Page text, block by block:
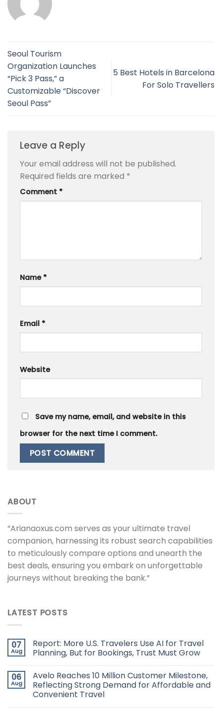
Seoul Tourism
Organization Launches
“Pick 3 Pass,” a
Customizable “Discover
Seoul Pass”
5 Best Hotels in Barcelona
For Solo Travellers
Leave a Reply
Your email address will not be published.
Required fields are marked *
Comment *
Name *
Email *
Website
Save my name, email, and website in this
browser for the next time I comment.
ABOUT
“Arianaoxus.com serves as your ultimate travel
companion, harnessing its robust search capabilities
to meticulously compare options and unearth the
best deals, ensuring you embark on unforgettable
journeys without breaking the bank.”
LATEST POSTS
07
Aug
Report: More U.S. Travelers Use AI for Travel
Planning, But for Bookings, Trust Must Grow
06
Aug
Avelo Reaches 10 Million Customer Milestone,
Reflecting Strong Demand for Affordable and
Convenient Travel